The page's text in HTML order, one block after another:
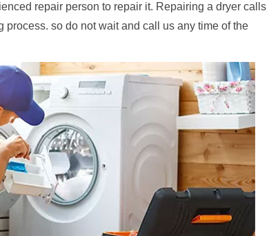
repair person to repair it. Repairing a dryer calls
so do not wait and call us any time of the